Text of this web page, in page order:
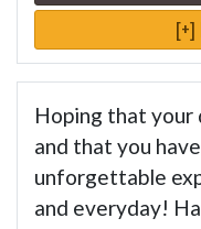
[+]
Hoping that your
and that you
unforgettable
and everyday!